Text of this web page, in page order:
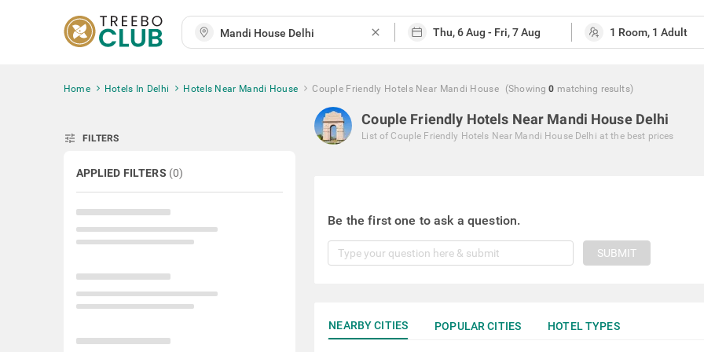
close
Home Hotels In Delhi Hotels Near Mandi House Couple Friendly Hotels Near Mandi House (Showing 0 matching results)
tune FILTERS
APPLIED FILTERS (0)
Couple Friendly Hotels Near Mandi House Delhi
List of Couple Friendly Hotels Near Mandi House Delhi at the best prices
Be the first one to ask a question.
SUBMIT
NEARBY CITIES POPULAR CITIES HOTEL TYPES